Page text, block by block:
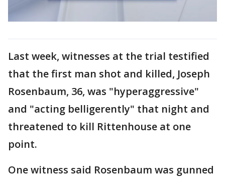
Last week, witnesses at the trial testified
that the first man shot and killed, Joseph
Rosenbaum, 36, was "hyperaggressive"
and "acting belligerently" that night and
threatened to kill Rittenhouse at one
point.
One witness said Rosenbaum was gunned